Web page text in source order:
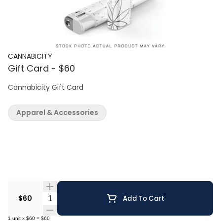
CANNABICITY
Gift Card - $60
Cannabicity Gift Card
$60 Quantity Selector Add To Cart
1 unit x $60 = $60
Apparel & Accessories